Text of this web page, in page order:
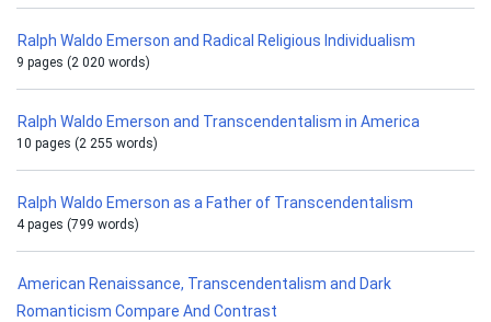
Ralph Waldo Emerson and Radical Religious Individualism
9 pages (2 020 words)
Ralph Waldo Emerson and Transcendentalism in America
10 pages (2 255 words)
Ralph Waldo Emerson as a Father of Transcendentalism
4 pages (799 words)
American Renaissance, Transcendentalism and Dark
Romanticism Compare And Contrast